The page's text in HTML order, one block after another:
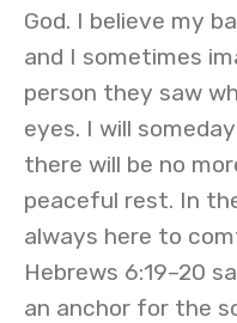
God. I believe my
and I sometimes
person they saw
eyes. I will
there will be no
peaceful rest. In
always here to
Hebrews 6:19–20
an anchor for the